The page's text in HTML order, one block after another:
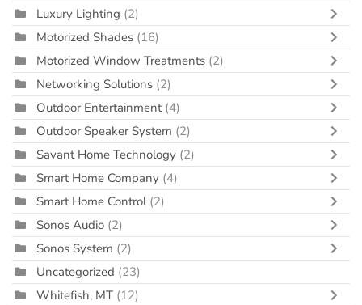
Luxury Lighting (2)
Motorized Shades (16)
Motorized Window Treatments (2)
Networking Solutions (2)
Outdoor Entertainment (4)
Outdoor Speaker System (2)
Savant Home Technology (2)
Smart Home Company (4)
Smart Home Control (2)
Sonos Audio (2)
Sonos System (2)
Uncategorized (23)
Whitefish, MT (12)